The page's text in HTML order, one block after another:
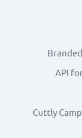
API
Cuttly